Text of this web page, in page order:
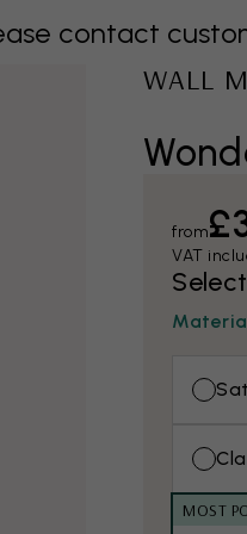
contact
WALL
from
VAT
MOST